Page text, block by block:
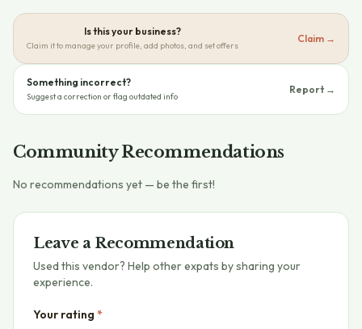
Is this your business?
Claim it to manage your profile, add photos, and set offers
Claim →
Something incorrect?
Suggest a correction or flag outdated info
Report →
Community Recommendations
No recommendations yet — be the first!
Leave a Recommendation
Used this vendor? Help other expats by sharing your
experience.
Your rating *